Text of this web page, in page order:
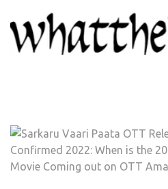
content
(Press